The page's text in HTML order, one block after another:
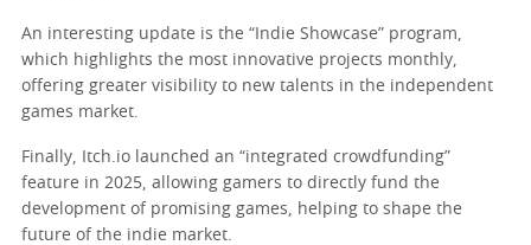
An interesting update is the “Indie Showcase” program,
which highlights the most innovative projects monthly,
offering greater visibility to new talents in the independent
games market.
Finally, Itch.io launched an “integrated crowdfunding”
feature in 2025, allowing gamers to directly fund the
development of promising games, helping to shape the
future of the indie market.